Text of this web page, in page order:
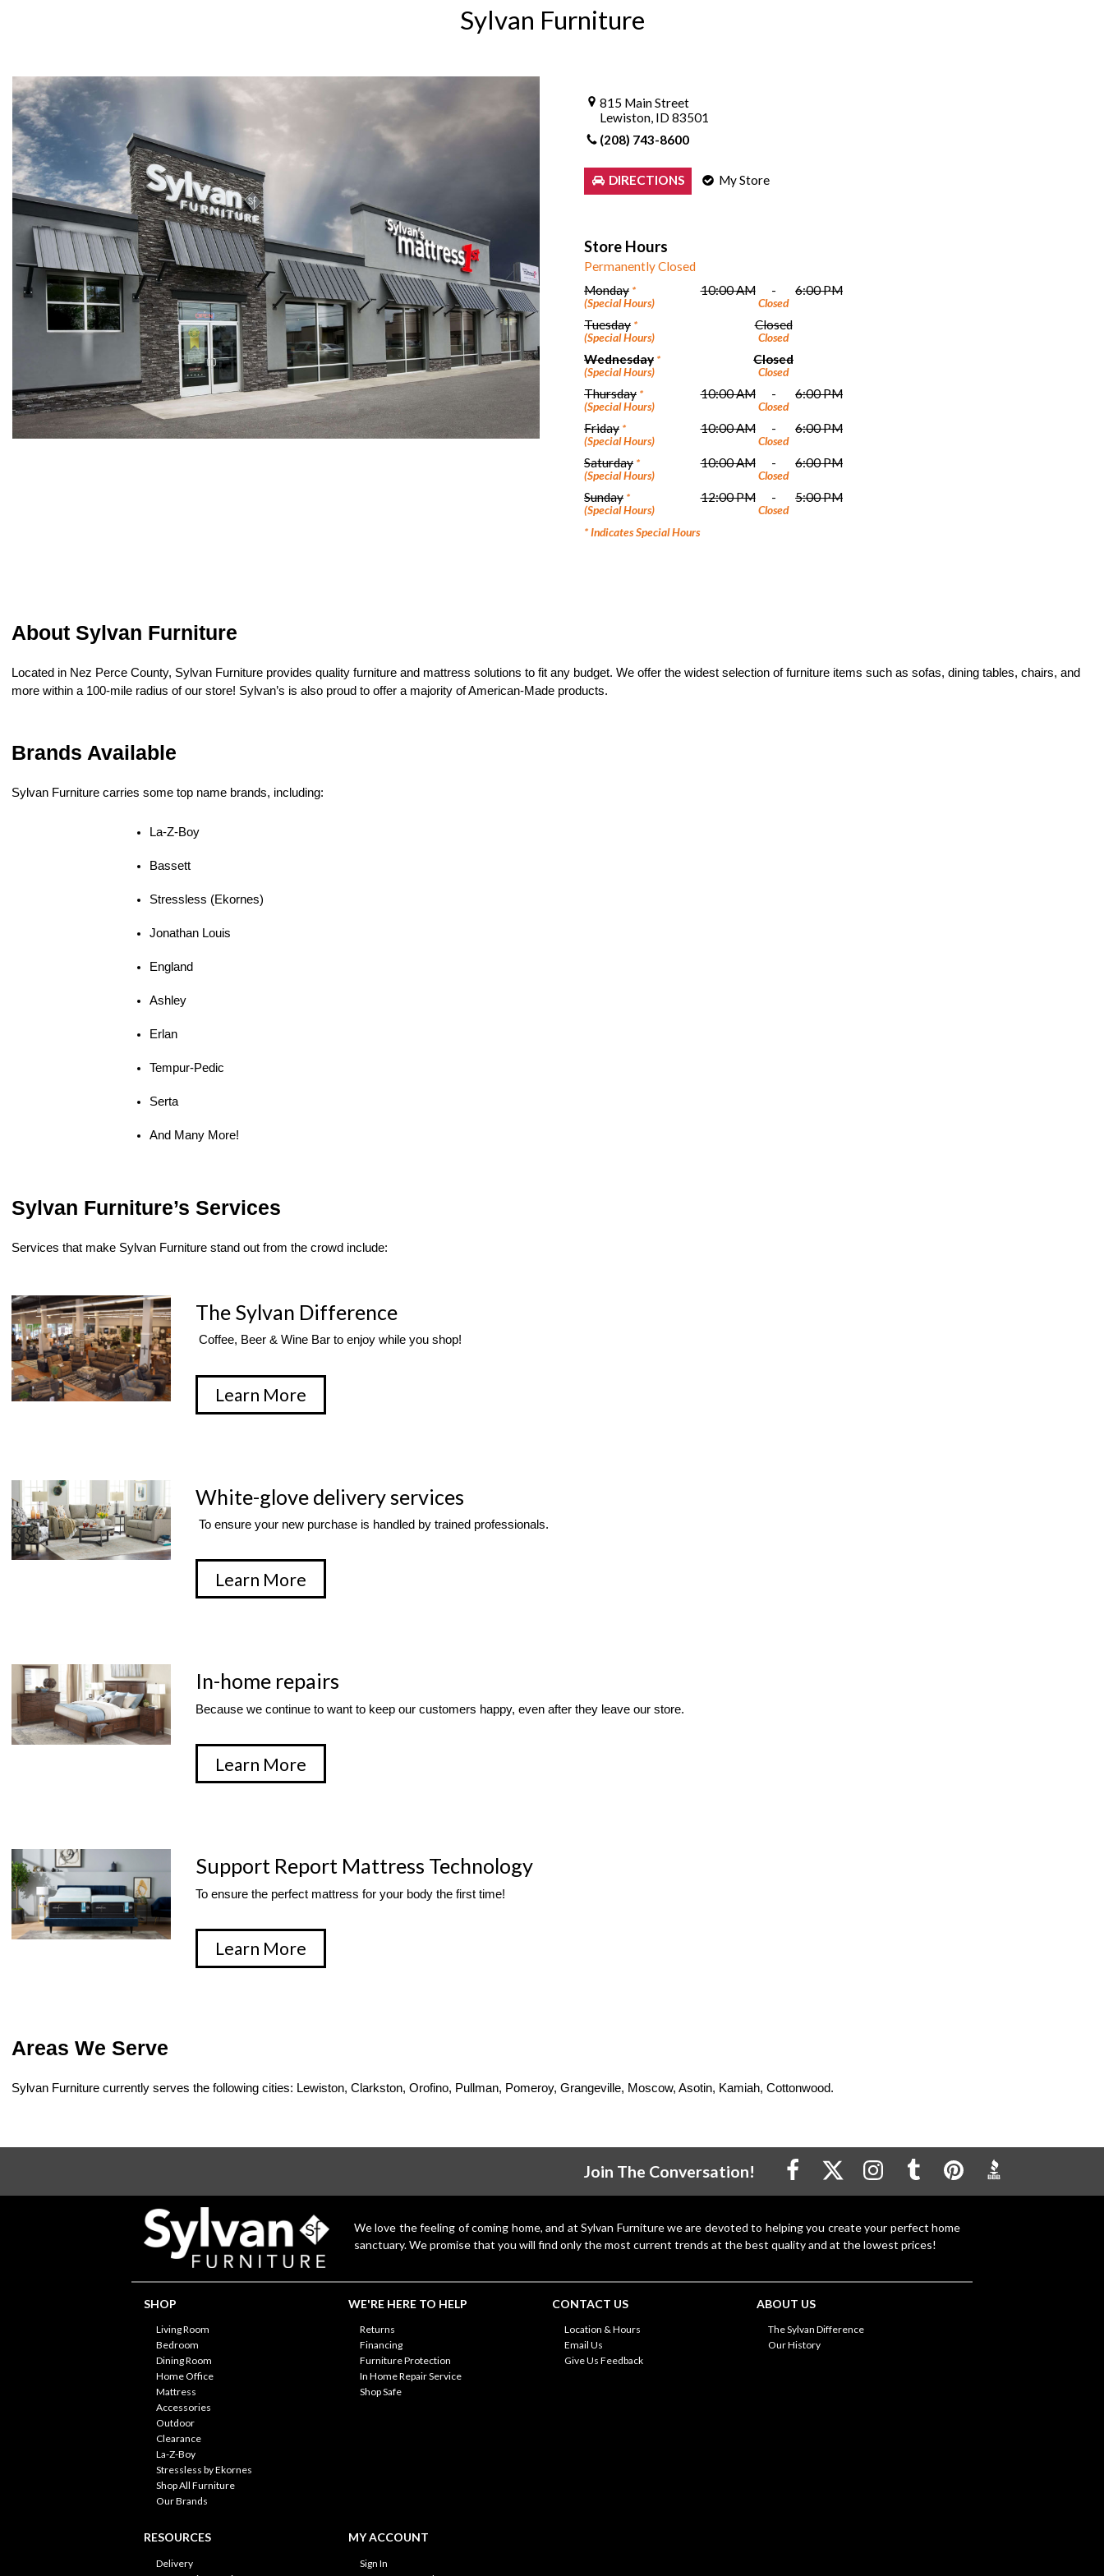
Sheet Sets
SHOP ALL MATTRESSES
Kids Nightstands
Kids Dressers & Chests
Sylvan Furniture
815 Main Street
Lewiston, ID 83501
(208) 743-8600
DIRECTIONS My Store
Store Hours
Permanently Closed
Monday *
(Special Hours)
10:00 AM -
Closed
6:00 PM
Tuesday *
(Special Hours)
Closed
Closed
Wednesday *
(Special Hours)
Closed
Closed
Thursday *
(Special Hours)
10:00 AM -
Closed
6:00 PM
Friday *
(Special Hours)
10:00 AM -
Closed
6:00 PM
Saturday *
(Special Hours)
10:00 AM -
Closed
6:00 PM
Sunday *
(Special Hours)
12:00 PM -
Closed
5:00 PM
* Indicates Special Hours
About Sylvan Furniture
Located in Nez Perce County, Sylvan Furniture provides quality furniture and mattress solutions to fit any budget. We offer the widest selection of furniture items such as sofas, dining tables, chairs, and
more within a 100-mile radius of our store! Sylvan’s is also proud to offer a majority of American-Made products.
Brands Available
Sylvan Furniture carries some top name brands, including:
La-Z-Boy
Bassett
Stressless (Ekornes)
Jonathan Louis
England
Ashley
Erlan
Tempur-Pedic
Serta
And Many More!
Sylvan Furniture’s Services
Services that make Sylvan Furniture stand out from the crowd include:
The Sylvan Difference
Coffee, Beer & Wine Bar to enjoy while you shop!
Learn More
White-glove delivery services
To ensure your new purchase is handled by trained professionals.
Learn More
In-home repairs
Because we continue to want to keep our customers happy, even after they leave our store.
Learn More
Support Report Mattress Technology
To ensure the perfect mattress for your body the first time!
Learn More
Areas We Serve
Sylvan Furniture currently serves the following cities: Lewiston, Clarkston, Orofino, Pullman, Pomeroy, Grangeville, Moscow, Asotin, Kamiah, Cottonwood.
Join The Conversation!
We love the feeling of coming home, and at Sylvan Furniture we are devoted to helping you create your perfect home
sanctuary. We promise that you will find only the most current trends at the best quality and at the lowest prices!
SHOP
Living Room
Bedroom
Dining Room
Home Office
Mattress
Accessories
Outdoor
Clearance
La-Z-Boy
Stressless by Ekornes
Shop All Furniture
Our Brands
WE'RE HERE TO HELP
Returns
Financing
Furniture Protection
In Home Repair Service
Shop Safe
CONTACT US
Location & Hours
Email Us
Give Us Feedback
ABOUT US
The Sylvan Difference
Our History
RESOURCES
Delivery
MY ACCOUNT
Sign In